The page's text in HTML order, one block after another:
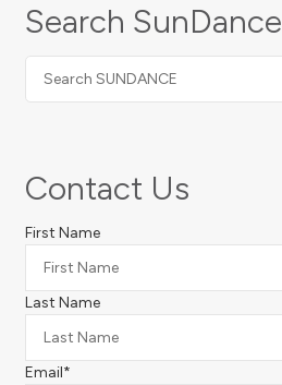
Search SunDance
SUNDANCE
Contact Us
First Name
Last Name
Email*